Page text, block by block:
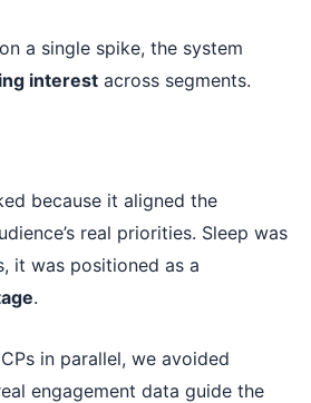
a single spike, the system
interest across segments.
because it aligned the
real priorities. Sleep was
it was positioned as a
.
in parallel, we avoided
engagement data guide the